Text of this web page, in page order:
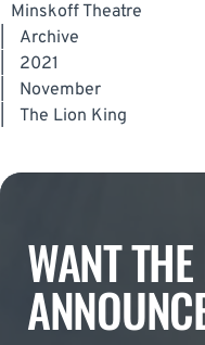
Minskoff Theatre
Archive
2021
November
The Lion King
WANT